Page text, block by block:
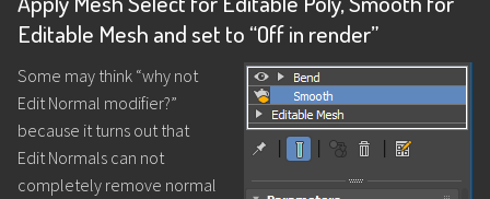
Editable Mesh and set to “Off in render”
Some may think “why not
Edit Normal modifier?”
because it turns out that
Edit Normals can not
completely remove normal